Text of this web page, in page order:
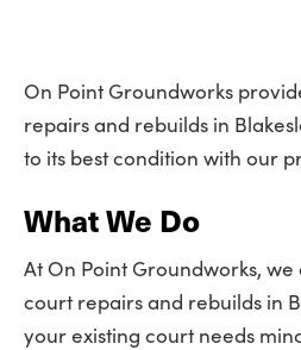
On Point Groundworks
repairs and rebuilds in
to its best condition with our
What We Do
At On Point Groundworks,
court repairs and rebuilds in
your existing court needs